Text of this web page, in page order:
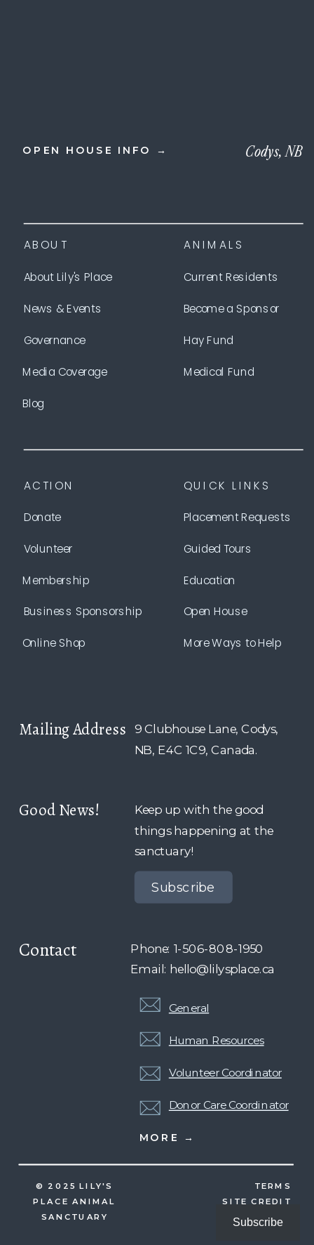
Codys, NB
OPEN HOUSE INFO →
Medical Fund
Volunteer
Donate
ACTION
Placement Requests
Become a Sponsor
Current Residents
ANIMALS
News & Events
About Lily's Place
ABOUT
QUICK LINKS
More Ways to Help
Hay Fund
Open House
Membership
Governance
Business Sponsorship
Blog
Online Shop
Education
Media Coverage
Guided Tours
SITE CREDIT
TERMS
© 2025 LILY'S
PLACE ANIMAL
SANCTUARY
MORE →
General
Human Resources
Volunteer Coordinator
Donor Care Coordinator
Contact
Subscribe
Keep up with the good
things happening at the
sanctuary!
Good News!
9 Clubhouse Lane, Codys,
NB, E4C 1C9, Canada.
Mailing Address
Phone: 1-506-808-1950
Email: hello@lilysplace.ca
Subscribe